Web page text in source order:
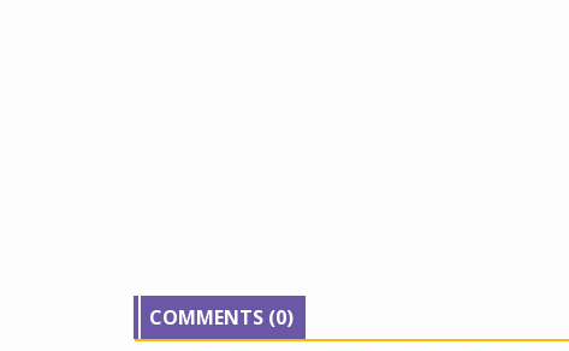
COMMENTS (0)